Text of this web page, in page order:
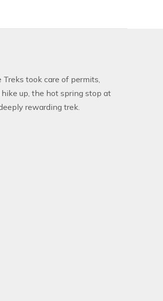
took care of permits,
up, the hot spring stop at
rewarding trek.